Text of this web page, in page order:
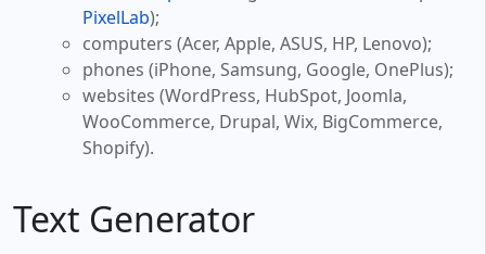
PixelLab);
computers (Acer, Apple, ASUS, HP, Lenovo);
phones (iPhone, Samsung, Google, OnePlus);
websites (WordPress, HubSpot, Joomla,
WooCommerce, Drupal, Wix, BigCommerce,
Shopify).
Text Generator